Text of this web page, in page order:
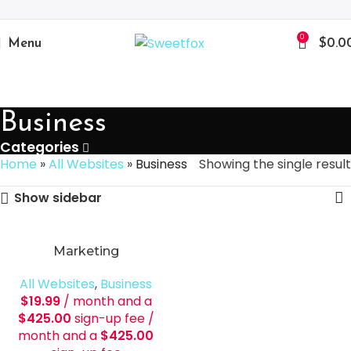
Menu 0 $
Business
Categories
Home »All Websites » Business
Showing the single result
Show sidebar
Marketing
All Websites, Business
$19.99 / month and a
$425.00 sign-up fee /
month and a $425.00